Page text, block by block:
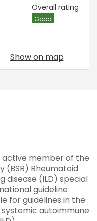
Overall rating
Good
Show on map
active member of the
(BSR) Rheumatoid
disease (ILD) special
guideline
for guidelines in the
autoimmune